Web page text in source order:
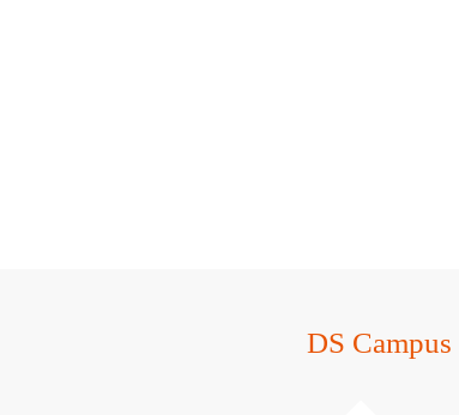
DS Campus